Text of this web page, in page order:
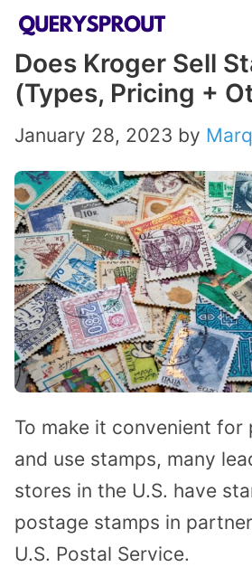
Skip
content
Does Kroger Sell
(Types, Pricing +
January 28, 2023 by
To make it convenient for
and use stamps, many
stores in the U.S. have
postage stamps in
U.S. Postal Service.